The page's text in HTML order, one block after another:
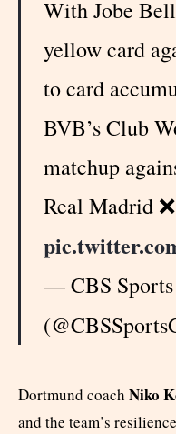
With Jobe
yellow card
to card
BVB’s Club
matchup
Real Madrid ❌
— CBS Sports
Dortmund coach Niko
and the team’s